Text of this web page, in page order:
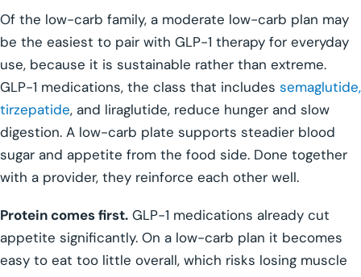
Of the low-carb family, a moderate low-carb plan may
be the easiest to pair with GLP-1 therapy for everyday
use, because it is sustainable rather than extreme.
GLP-1 medications, the class that includes semaglutide,
tirzepatide, and liraglutide, reduce hunger and slow
digestion. A low-carb plate supports steadier blood
sugar and appetite from the food side. Done together
with a provider, they reinforce each other well.
Protein comes first. GLP-1 medications already cut
appetite significantly. On a low-carb plan it becomes
easy to eat too little overall, which risks losing muscle